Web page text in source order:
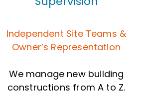
Independent Site Teams &
Owner’s Representation
We manage new building
constructions from A to Z.